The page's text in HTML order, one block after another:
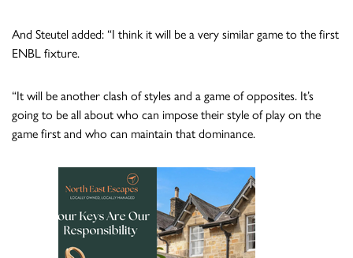
And Steutel added: “I think it will be a very similar game to the first
ENBL fixture.
“It will be another clash of styles and a game of opposites. It’s
going to be all about who can impose their style of play on the
game first and who can maintain that dominance.